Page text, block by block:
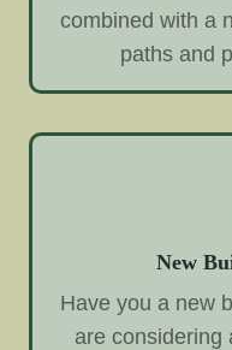
combined with a
paths and
New
Have you a new
are considering